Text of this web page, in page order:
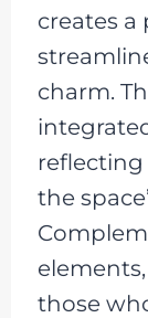
creates
charm.
the
those